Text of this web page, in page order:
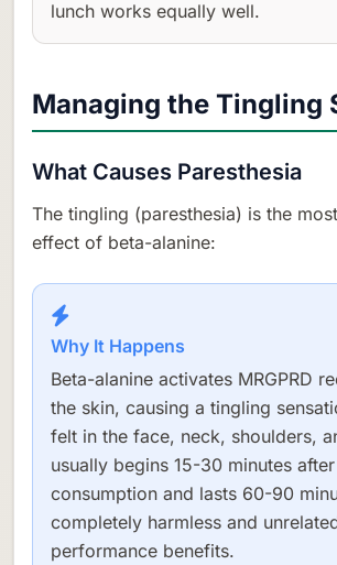
lunch works equally well.
Managing the Tingling
What Causes Paresthesia
The tingling (paresthesia) is the
effect of beta-alanine:
Why It Happens
Beta-alanine activates MRGPRD
the skin, causing a tingling
felt in the face, neck, shoulders,
usually begins 15-30 minutes after
consumption and lasts 60-90
completely harmless and
performance benefits.